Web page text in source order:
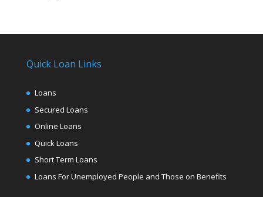
Quick Loan Links
Loans
Secured Loans
Online Loans
Quick Loans
Short Term Loans
Loans For Unemployed People and Those on Benefits